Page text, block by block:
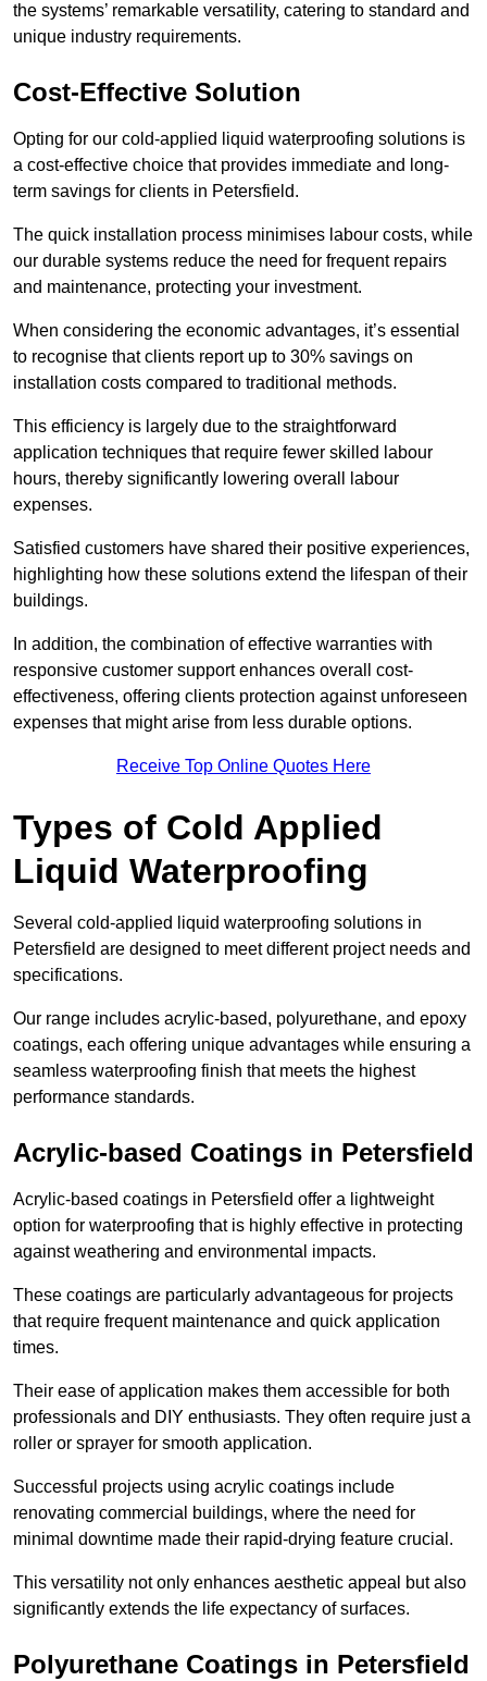
the systems’ remarkable versatility, catering to standard and
unique industry requirements.
Cost-Effective Solution
Opting for our cold-applied liquid waterproofing solutions is
a cost-effective choice that provides immediate and long-
term savings for clients in Petersfield.
The quick installation process minimises labour costs, while
our durable systems reduce the need for frequent repairs
and maintenance, protecting your investment.
When considering the economic advantages, it’s essential
to recognise that clients report up to 30% savings on
installation costs compared to traditional methods.
This efficiency is largely due to the straightforward
application techniques that require fewer skilled labour
hours, thereby significantly lowering overall labour
expenses.
Satisfied customers have shared their positive experiences,
highlighting how these solutions extend the lifespan of their
buildings.
In addition, the combination of effective warranties with
responsive customer support enhances overall cost-
effectiveness, offering clients protection against unforeseen
expenses that might arise from less durable options.
Receive Top Online Quotes Here
Types of Cold Applied
Liquid Waterproofing
Several cold-applied liquid waterproofing solutions in
Petersfield are designed to meet different project needs and
specifications.
Our range includes acrylic-based, polyurethane, and epoxy
coatings, each offering unique advantages while ensuring a
seamless waterproofing finish that meets the highest
performance standards.
Acrylic-based Coatings in Petersfield
Acrylic-based coatings in Petersfield offer a lightweight
option for waterproofing that is highly effective in protecting
against weathering and environmental impacts.
These coatings are particularly advantageous for projects
that require frequent maintenance and quick application
times.
Their ease of application makes them accessible for both
professionals and DIY enthusiasts. They often require just a
roller or sprayer for smooth application.
Successful projects using acrylic coatings include
renovating commercial buildings, where the need for
minimal downtime made their rapid-drying feature crucial.
This versatility not only enhances aesthetic appeal but also
significantly extends the life expectancy of surfaces.
Polyurethane Coatings in Petersfield